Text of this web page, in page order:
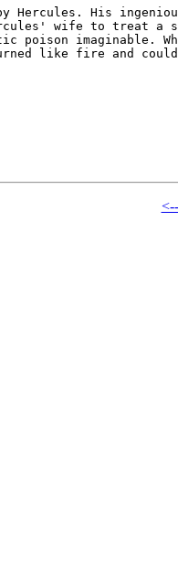
Hercules. His
wife to treat a
poison imaginable.
like fire and